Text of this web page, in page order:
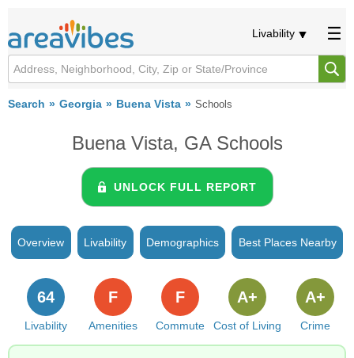
Livability
Search Georgia Buena Vista Schools
Buena Vista, GA Schools
UNLOCK FULL REPORT
Overview Livability Demographics Best Places Nearby
Livability
64
Amenities
F
Commute
F
Cost of Living
A+
Crime
A+